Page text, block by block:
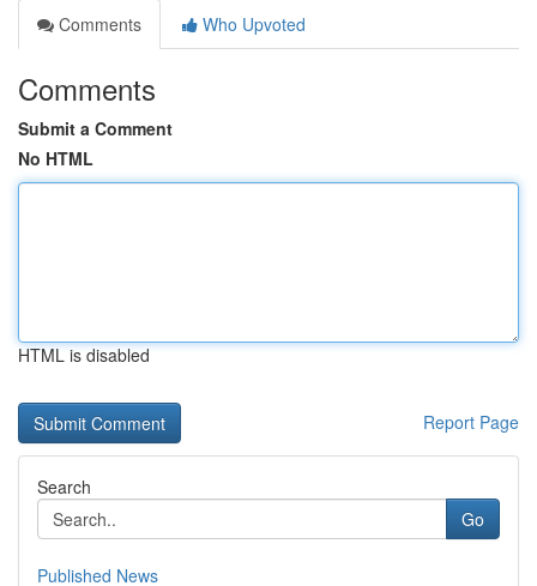
Comments
Who Upvoted
Comments
Submit a Comment
No HTML
HTML is disabled
Report Page
Search
Go
Published News